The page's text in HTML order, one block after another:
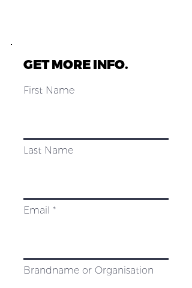
GET MORE INFO.
First Name
Last Name
Email
Brandname or Organisation